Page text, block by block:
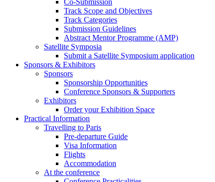
Co-Submission
Track Scope and Objectives
Track Categories
Submission Guidelines
Abstract Mentor Programme (AMP)
Satellite Symposia
Submit a Satellite Symposium application
Sponsors & Exhibitors
Sponsors
Sponsorship Opportunities
Conference Sponsors & Supporters
Exhibitors
Order your Exhibition Space
Practical Information
Travelling to Paris
Pre-departure Guide
Visa Information
Flights
Accommodation
At the conference